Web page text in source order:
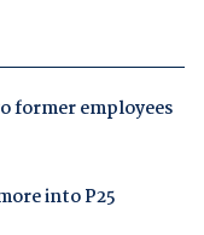
former employees
into P25